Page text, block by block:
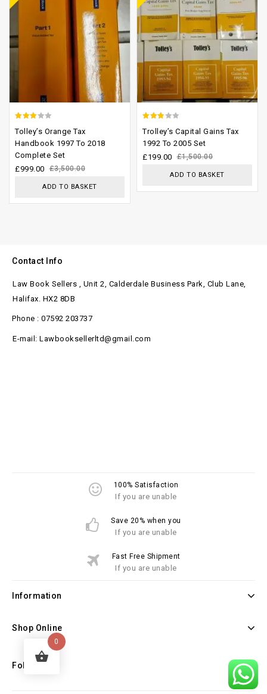
out of
5
Tolley’s Orange Tax
Handbook 1997 To 2018
Complete Set
£3,500.00
£999.00
ADD TO BASKET
out of
5
Trolley’s Capital Gains Tax
1992 To 2005 Set
£1,500.00
£199.00
ADD TO BASKET
Contact Info
Law Book Sellers , Unit 2, Calderdale Business Park, Club Lane,
Halifax. HX2 8DB
Phone : 07592 203737
E-mail: Lawbooksellerltd@gmail.com
100% Satisfaction
If you are unable
Save 20% when you
If you are unable
Fast Free Shipment
If you are unable
Information
Shop Online
Follow Us
0